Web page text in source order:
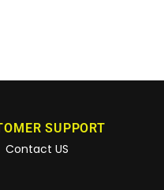
SUPPORT
Contact US